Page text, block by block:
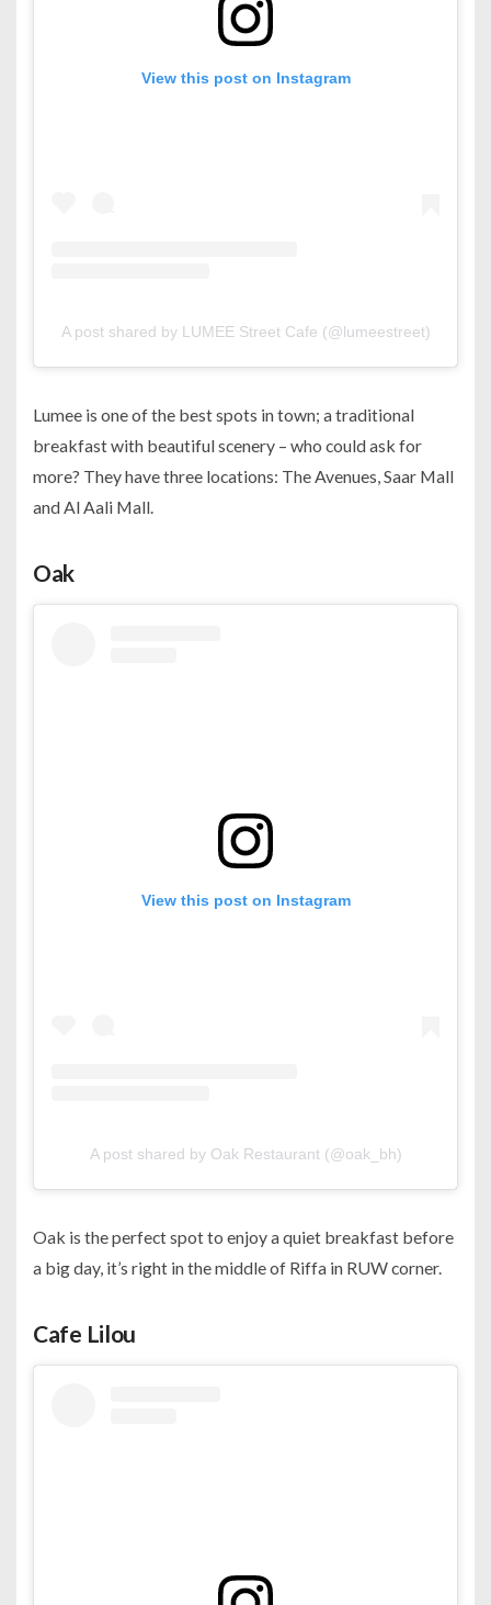
View this post on Instagram
A post shared by LUMEE Street Cafe (@lumeestreet)
Lumee is one of the best spots in town; a traditional
breakfast with beautiful scenery – who could ask for
more? They have three locations: The Avenues, Saar Mall
and Al Aali Mall.
Oak
View this post on Instagram
A post shared by Oak Restaurant (@oak_bh)
Oak is the perfect spot to enjoy a quiet breakfast before
a big day, it’s right in the middle of Riffa in RUW corner.
Cafe Lilou